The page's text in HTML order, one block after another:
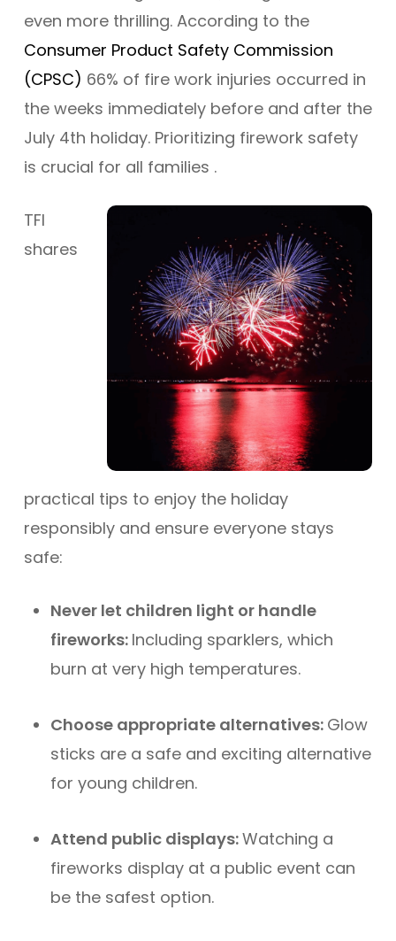
even more thrilling. According to the
Consumer Product Safety Commission
(CPSC) 66% of fire work injuries occurred in
the weeks immediately before and after the
July 4th holiday. Prioritizing firework safety
is crucial for all families .
TFI
shares
practical tips to enjoy the holiday
responsibly and ensure everyone stays
safe:
Never let children light or handle
fireworks: Including sparklers, which
burn at very high temperatures.
Choose appropriate alternatives: Glow
sticks are a safe and exciting alternative
for young children.
Attend public displays:Watching a
fireworks display at a public event can
be the safest option.